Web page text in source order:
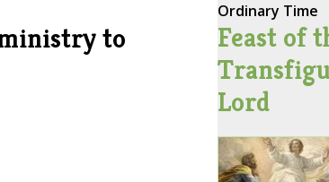
to
Ordinary Time
Feast of
Lord